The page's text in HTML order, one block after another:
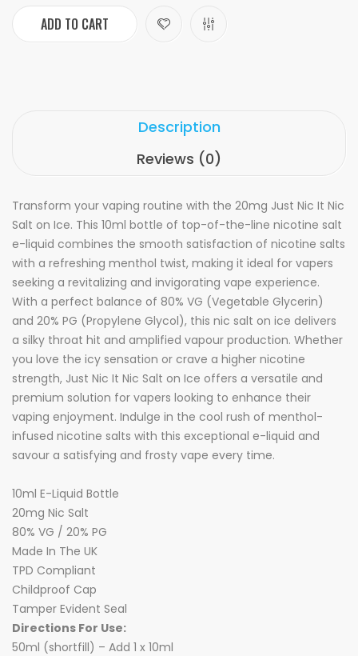
ADD TO CART
Description
Reviews (0)
Transform your vaping routine with the 20mg Just Nic It Nic
Salt on Ice. This 10ml bottle of top-of-the-line nicotine salt
e-liquid combines the smooth satisfaction of nicotine salts
with a refreshing menthol twist, making it ideal for vapers
seeking a revitalizing and invigorating vape experience.
With a perfect balance of 80% VG (Vegetable Glycerin)
and 20% PG (Propylene Glycol), this nic salt on ice delivers
a silky throat hit and amplified vapour production. Whether
you love the icy sensation or crave a higher nicotine
strength, Just Nic It Nic Salt on Ice offers a versatile and
premium solution for vapers looking to enhance their
vaping enjoyment. Indulge in the cool rush of menthol-
infused nicotine salts with this exceptional e-liquid and
savour a satisfying and frosty vape every time.
10ml E-Liquid Bottle
20mg Nic Salt
80% VG / 20% PG
Made In The UK
TPD Compliant
Childproof Cap
Tamper Evident Seal
Directions For Use:
50ml (shortfill) – Add 1 x 10ml